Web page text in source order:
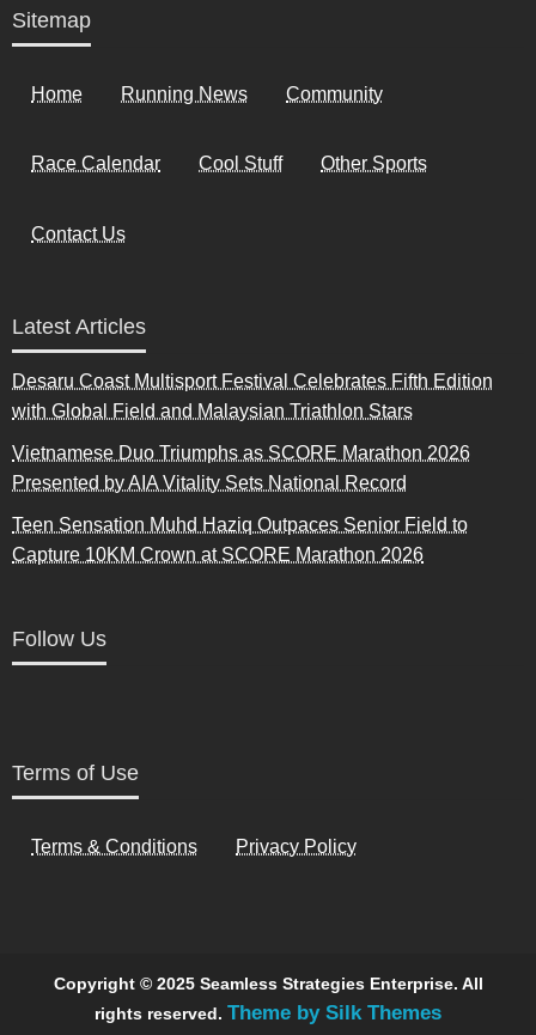
Sitemap
Home Running News Community
Race Calendar Cool Stuff Other Sports
Contact Us
Latest Articles
Desaru Coast Multisport Festival Celebrates Fifth Edition
with Global Field and Malaysian Triathlon Stars
Vietnamese Duo Triumphs as SCORE Marathon 2026
Presented by AIA Vitality Sets National Record
Teen Sensation Muhd Haziq Outpaces Senior Field to
Capture 10KM Crown at SCORE Marathon 2026
Follow Us
Terms of Use
Terms & Conditions Privacy Policy
Copyright © 2025 Seamless Strategies Enterprise. All
rights reserved. Theme by Silk Themes